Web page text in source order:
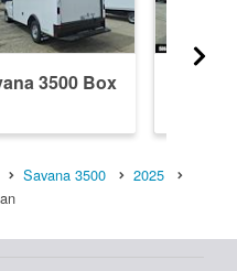
3500 Box
Savana 3500
2025